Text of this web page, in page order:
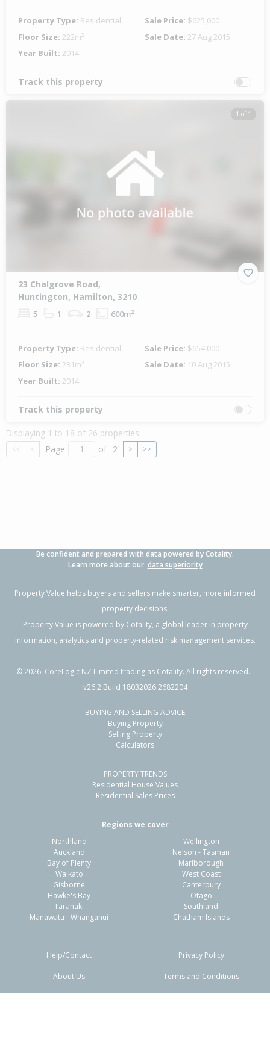
Property Type: Residential Sale Price: $625,000
Floor Size: 222m² Sale Date: 27 Aug 2015
Year Built: 2014
Track this property
1 of 1
23 Chalgrove Road,
Huntington, Hamilton, 3210
5 1 2 600m²
Property Type: Residential Sale Price: $654,000
Floor Size: 231m² Sale Date: 10 Aug 2015
Year Built: 2014
Track this property
Displaying 1 to 18 of 26 properties
<< < Page of 2 > >>
Be confident and prepared with data powered by Cotality.
Learn more about our data superiority
Property Value helps buyers and sellers make smarter, more informed
property decisions.
Property Value is powered by Cotality, a global leader in property
information, analytics and property-related risk management services.
©2026. CoreLogic NZ Limited trading as Cotality. All rights reserved.
v26.2 Build 18032026.2682204
BUYING AND SELLING ADVICE
Buying Property
Selling Property
Calculators
PROPERTY TRENDS
Residential House Values
Residential Sales Prices
Regions we cover
Northland
Auckland
Bay of Plenty
Waikato
Gisborne
Hawke's Bay
Taranaki
Manawatu - Whanganui
Wellington
Nelson - Tasman
Marlborough
West Coast
Canterbury
Otago
Southland
Chatham Islands
Help/Contact
About Us
Privacy Policy
Terms and Conditions